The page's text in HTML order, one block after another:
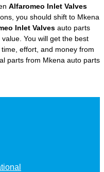
Alfaromeo Inlet Valves
you should shift to Mkena
Inlet Valves auto parts
You will get the best
effort, and money from
parts from Mkena auto parts